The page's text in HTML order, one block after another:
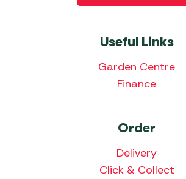
Useful Links
Garden Centre
Finance
Order
Delivery
Click & Collect